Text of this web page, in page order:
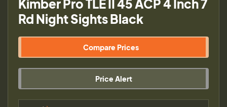
Kimber Pro TLE II 45 ACP 4 Inch 7
Rd Night Sights Black
Compare Prices
Price Alert